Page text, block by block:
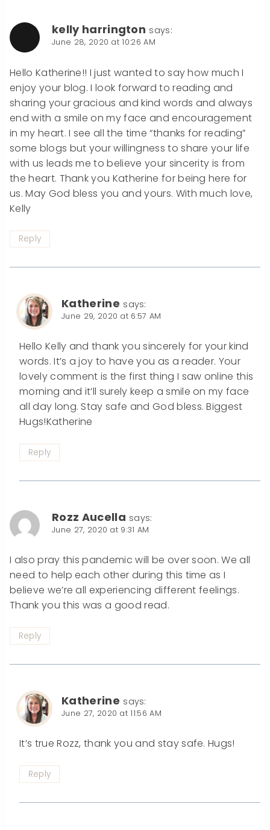
kelly harrington says:
June 28, 2020 at 10:26 AM
Hello Katherine!! I just wanted to say how much I
enjoy your blog. I look forward to reading and
sharing your gracious and kind words and always
end with a smile on my face and encouragement
in my heart. I see all the time “thanks for reading”
some blogs but your willingness to share your life
with us leads me to believe your sincerity is from
the heart. Thank you Katherine for being here for
us. May God bless you and yours. With much love,
Kelly
Reply
Katherine says:
June 29, 2020 at 6:57 AM
Hello Kelly and thank you sincerely for your kind
words. It’s a joy to have you as a reader. Your
lovely comment is the first thing I saw online this
morning and it’ll surely keep a smile on my face
all day long. Stay safe and God bless. Biggest
Hugs!Katherine
Reply
Rozz Aucella says:
June 27, 2020 at 9:31 AM
I also pray this pandemic will be over soon. We all
need to help each other during this time as I
believe we’re all experiencing different feelings.
Thank you this was a good read.
Reply
Katherine says:
June 27, 2020 at 11:56 AM
It’s true Rozz, thank you and stay safe. Hugs!
Reply